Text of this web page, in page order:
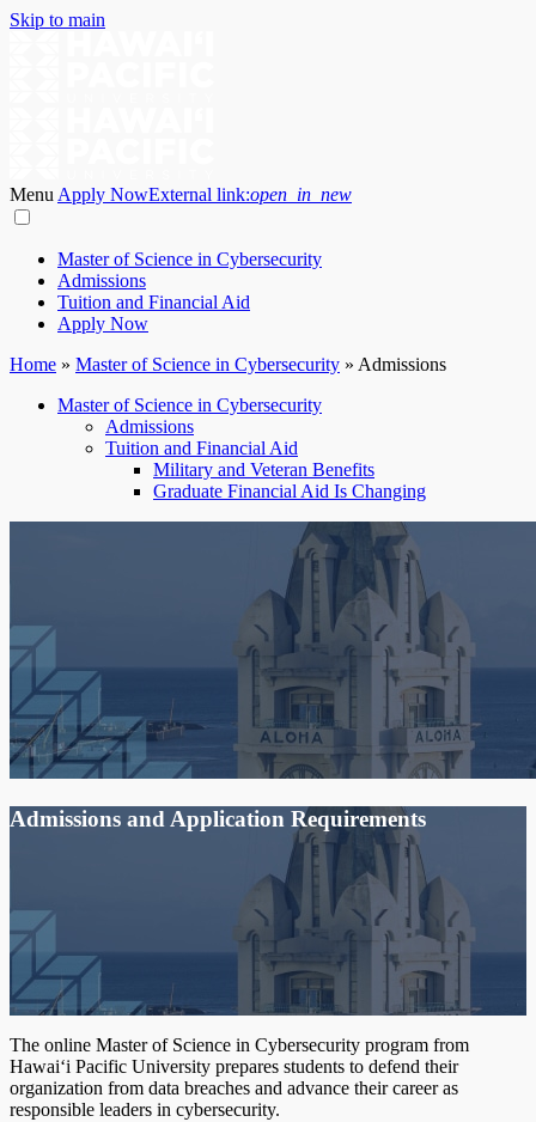
Skip to main
Menu Apply NowExternal link:open_in_new
Master of Science in Cybersecurity
Admissions
Tuition and Financial Aid
Apply Now
Home » Master of Science in Cybersecurity » Admissions
Master of Science in Cybersecurity
Admissions
Tuition and Financial Aid
Military and Veteran Benefits
Graduate Financial Aid Is Changing
Admissions and Application Requirements
The online Master of Science in Cybersecurity program from
Hawai‘i Pacific University prepares students to defend their
organization from data breaches and advance their career as
responsible leaders in cybersecurity.